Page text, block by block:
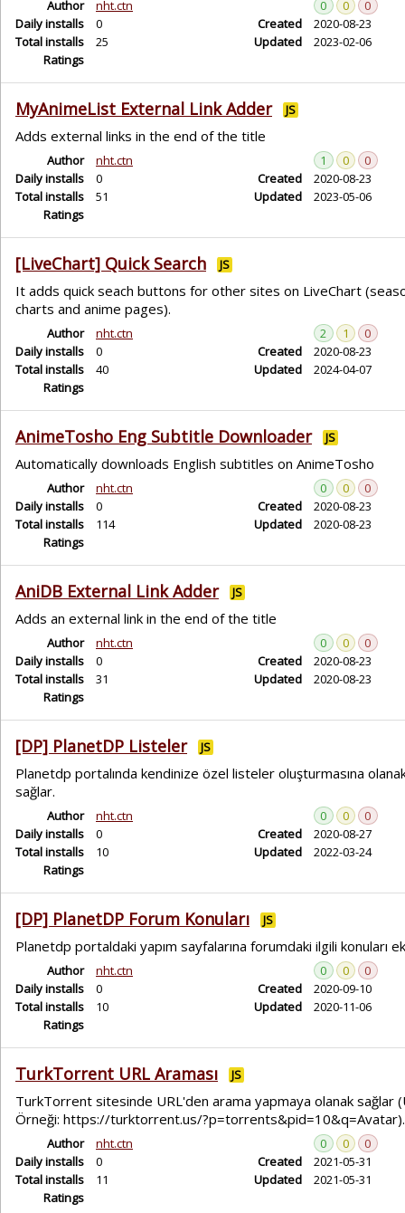
Author
nht.ctn
Daily installs
0
Total installs
25
Ratings
0 0
0
Created
2020-08-23
Updated
2023-02-06
MyAnimeList External Link Adder JS
Adds external links in the end of the title
Author
nht.ctn
Daily installs
0
Total installs
51
Ratings
1 0
0
Created
2020-08-23
Updated
2023-05-06
[LiveChart] Quick Search JS
It adds quick seach buttons for other sites on LiveChart
charts and anime pages).
Author
nht.ctn
Daily installs
0
Total installs
40
Ratings
2 1
0
Created
2020-08-23
Updated
2024-04-07
AnimeTosho Eng Subtitle Downloader JS
Automatically downloads English subtitles on AnimeTosho
Author
nht.ctn
Daily installs
0
Total installs
114
Ratings
0 0
0
Created
2020-08-23
Updated
2020-08-23
AniDB External Link Adder JS
Adds an external link in the end of the title
Author
nht.ctn
Daily installs
0
Total installs
31
Ratings
0 0
0
Created
2020-08-23
Updated
2020-08-23
[DP] PlanetDP Listeler JS
Planetdp portalında kendinize özel listeler oluşturmasına
sağlar.
Author
nht.ctn
Daily installs
0
Total installs
10
Ratings
0 0
0
Created
2020-08-27
Updated
2022-03-24
[DP] PlanetDP Forum Konuları JS
Planetdp portaldaki yapım sayfalarına forumdaki ilgili konuları
Author
nht.ctn
Daily installs
0
Total installs
10
Ratings
0 0
0
Created
2020-09-10
Updated
2020-11-06
TurkTorrent URL Araması JS
TurkTorrent sitesinde URL'den arama yapmaya olanak sağlar
Örneği: https://turktorrent.us/?p=torrents&pid=10&q=Avatar).
Author
nht.ctn
Daily installs
0
Total installs
11
Ratings
0 0
0
Created
2021-05-31
Updated
2021-05-31